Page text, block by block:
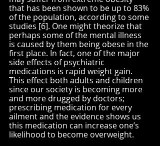
that has been shown to be up to 83%
of the population, according to some
studies [6]. One might theorize that
perhaps some of the mental illness
is caused by them being obese in the
first place. In fact, one of the major
side effects of psychiatric
medications is rapid weight gain.
This effect both adults and children
since our society is becoming more
and more drugged by doctors;
prescribing medication for every
ailment and the evidence shows us
this medication can increase one’s
likelihood to become overweight.